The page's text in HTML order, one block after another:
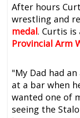
After hours
wrestling and
medal. Curtis is
Provincial Arm
"My Dad had
at a bar when
wanted one of
seeing the